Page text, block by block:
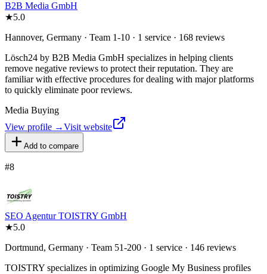
B2B Media GmbH
★5.0
Hannover, Germany · Team 1-10 · 1 service · 168 reviews
Lösch24 by B2B Media GmbH specializes in helping clients
remove negative reviews to protect their reputation. They are
familiar with effective procedures for dealing with major platforms
to quickly eliminate poor reviews.
Media Buying
View profile →Visit website
Add to compare
#8
SEO Agentur TOISTRY GmbH
★5.0
Dortmund, Germany · Team 51-200 · 1 service · 146 reviews
TOISTRY specializes in optimizing Google My Business profiles